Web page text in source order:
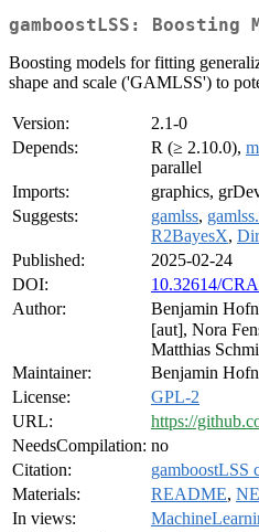
gamboostLSS: Boosting
Boosting models for fitting
shape and scale ('GAMLSS') to
Version:
2.1-0
Depends:
R (≥ 2.10.0),
parallel
Imports:
graphics,
Suggests:
gamlss,
R2BayesX,
Published:
2025-02-24
DOI:
10.32614/
Author:
Benjamin
[aut], Nora
Matthias
Maintainer:
Benjamin
License:
GPL-2
URL:
https://
NeedsCompilation: no
Citation:
gamboostLSS
Materials:
README,
In views: